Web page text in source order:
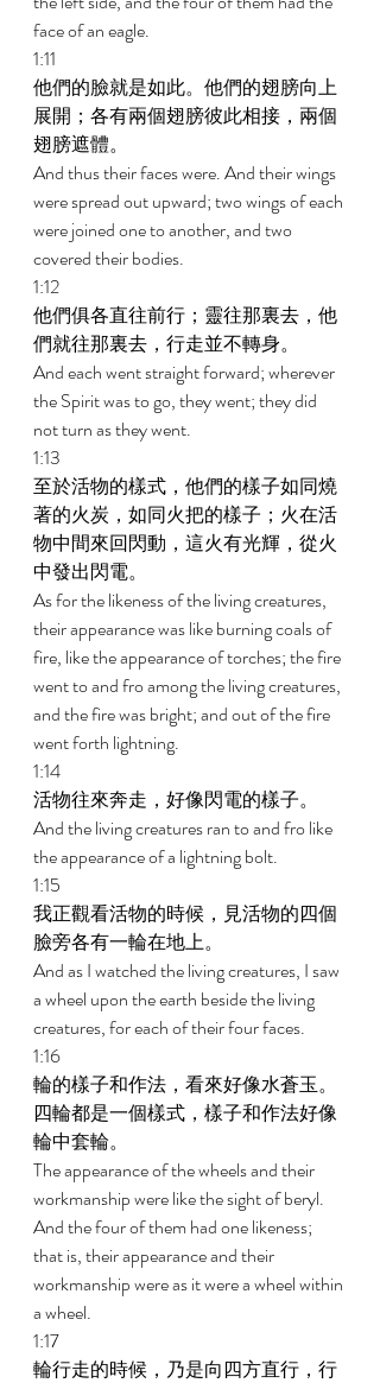
face of an eagle.
1:11
他們的臉就是如此。他們的翅膀向上
展開；各有兩個翅膀彼此相接，兩個
翅膀遮體。
And thus their faces were. And their wings
were spread out upward; two wings of each
were joined one to another, and two
covered their bodies.
1:12
他們俱各直往前行；靈往那裏去，他
們就往那裏去，行走並不轉身。
And each went straight forward; wherever
the Spirit was to go, they went; they did
not turn as they went.
1:13
至於活物的樣式，他們的樣子如同燒
著的火炭，如同火把的樣子；火在活
物中間來回閃動，這火有光輝，從火
中發出閃電。
As for the likeness of the living creatures,
their appearance was like burning coals of
fire, like the appearance of torches; the fire
went to and fro among the living creatures,
and the fire was bright; and out of the fire
went forth lightning.
1:14
活物往來奔走，好像閃電的樣子。
And the living creatures ran to and fro like
the appearance of a lightning bolt.
1:15
我正觀看活物的時候，見活物的四個
臉旁各有一輪在地上。
And as I watched the living creatures, I saw
a wheel upon the earth beside the living
creatures, for each of their four faces.
1:16
輪的樣子和作法，看來好像水蒼玉。
四輪都是一個樣式，樣子和作法好像
輪中套輪。
The appearance of the wheels and their
workmanship were like the sight of beryl.
And the four of them had one likeness;
that is, their appearance and their
workmanship were as it were a wheel within
a wheel.
1:17
輪行走的時候，乃是向四方直行，行